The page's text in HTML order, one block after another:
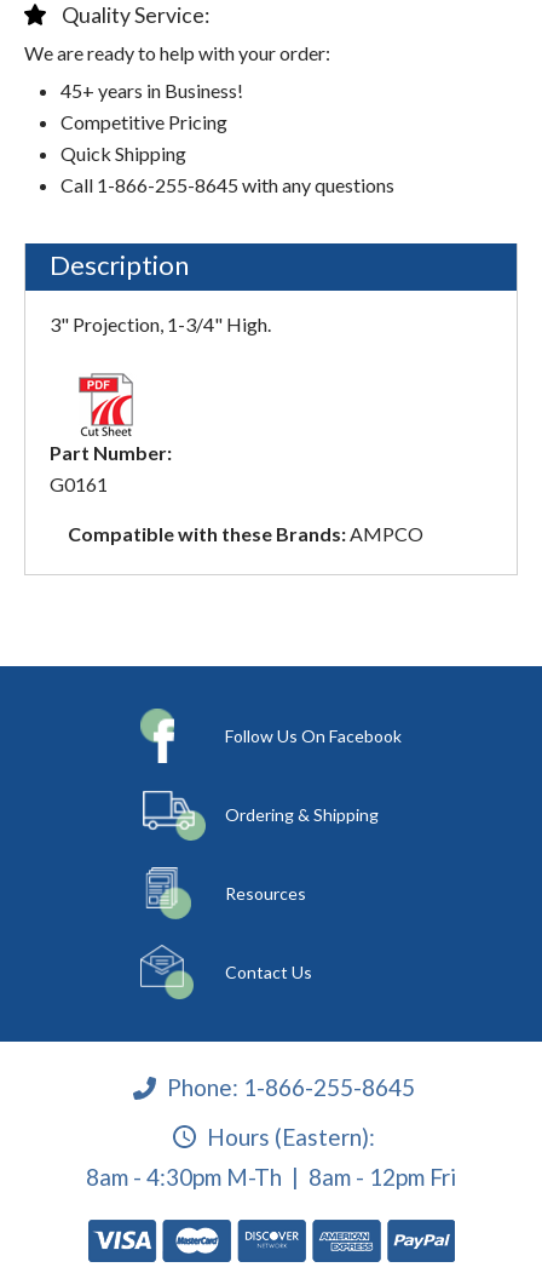
Quality Service:
We are ready to help with your order:
45+ years in Business!
Competitive Pricing
Quick Shipping
Call 1-866-255-8645 with any questions
Description
3" Projection, 1-3/4" High.
Part Number:
G0161
Compatible with these Brands:AMPCO
Follow Us On Facebook
Ordering & Shipping
Resources
Contact Us
Phone: 1-866-255-8645
Hours (Eastern):
8am - 4:30pm M-Th | 8am - 12pm Fri